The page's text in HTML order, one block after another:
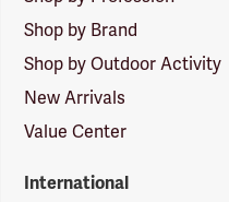
Shop by Brand
Shop by Outdoor Activity
New Arrivals
Value Center
International